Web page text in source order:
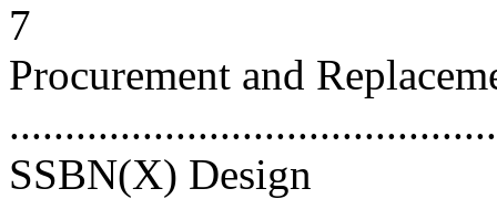
7
Procurement and
SSBN(X) Design